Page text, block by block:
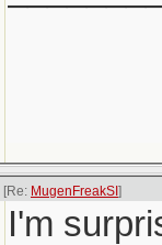
[Re: MugenFreakSI ]
I'm